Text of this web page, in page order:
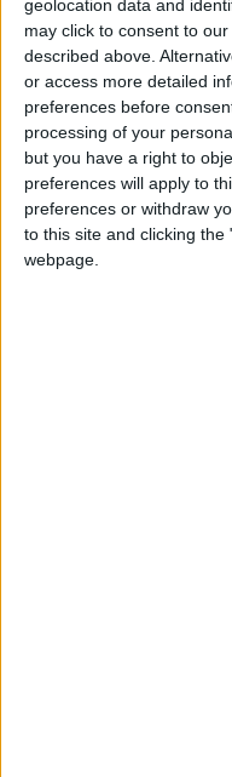
geolocation data and
may click to consent to
described above.
or access more detailed
preferences before
processing of your
but you have a right to
preferences will apply to
preferences or withdraw
to this site and clicking
webpage.
READ
Gold
JOD 1.10
Jordan’s
to $26.6
July
Local Gold